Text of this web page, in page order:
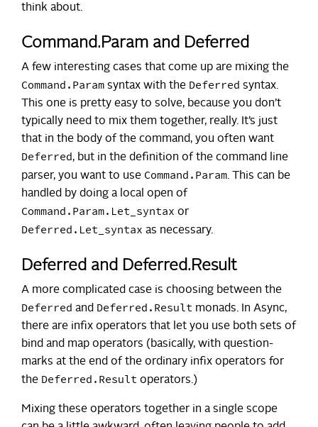
think about.
Command.Param and Deferred
A few interesting cases that come up are mixing the
Command.Param syntax with the Deferred syntax.
This one is pretty easy to solve, because you don’t
typically need to mix them together, really. It’s just
that in the body of the command, you often want
Deferred, but in the definition of the command line
parser, you want to use Command.Param. This can be
handled by doing a local open of
Command.Param.Let_syntax or
Deferred.Let_syntax as necessary.
Deferred and Deferred.Result
A more complicated case is choosing between the
Deferred and Deferred.Result monads. In Async,
there are infix operators that let you use both sets of
bind and map operators (basically, with question-
marks at the end of the ordinary infix operators for
the Deferred.Result operators.)
Mixing these operators together in a single scope